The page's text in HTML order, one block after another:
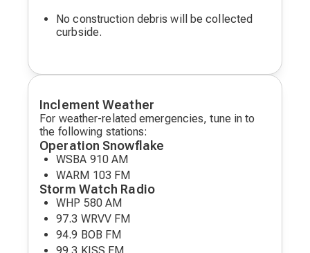
No construction debris will be collected
curbside.
Inclement Weather
For weather-related emergencies, tune in to
the following stations:
Operation Snowflake
WSBA 910 AM
WARM 103 FM
Storm Watch Radio
WHP 580 AM
97.3 WRVV FM
94.9 BOB FM